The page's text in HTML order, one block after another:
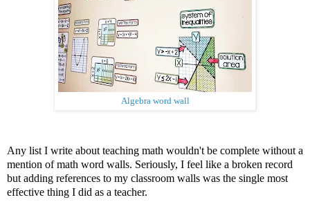
Algebra word wall
Any list I write about teaching math wouldn't be complete without a
mention of math word walls. Seriously, I feel like a broken record
but adding references to my classroom walls was the single most
effective thing I did as a teacher.